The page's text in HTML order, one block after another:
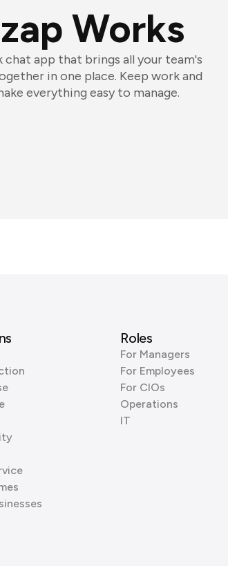
Works
app that brings all your team's
in one place. Keep work and
everything easy to manage.
Roles
For Managers
For Employees
For CIOs
Operations
IT